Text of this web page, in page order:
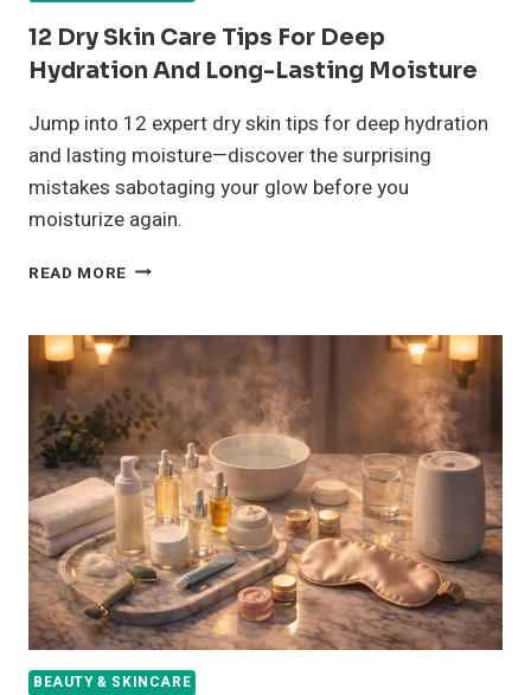
12 Dry Skin Care Tips For Deep
Hydration And Long-Lasting Moisture
Jump into 12 expert dry skin tips for deep hydration
and lasting moisture—discover the surprising
mistakes sabotaging your glow before you
moisturize again.
READ MORE 12
CARE
TIPS
FOR
DEEP
HYDRATION
AND
LONG-
LASTING
MOISTURE
BEAUTY & SKINCARE